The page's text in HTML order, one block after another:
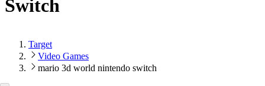
Switch
Target
Video Games
mario 3d world nintendo switch